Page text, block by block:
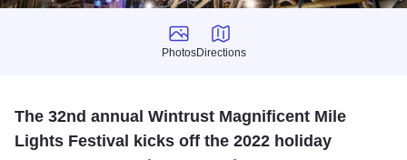
Photos
Photos
Directions
Directions
The 32nd annual Wintrust Magnificent Mile
Lights Festival kicks off the 2022 holiday